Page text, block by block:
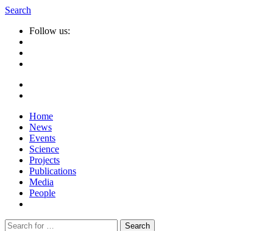
Search
Follow us:
Home
News
Events
Science
Projects
Publications
Media
People
Suche